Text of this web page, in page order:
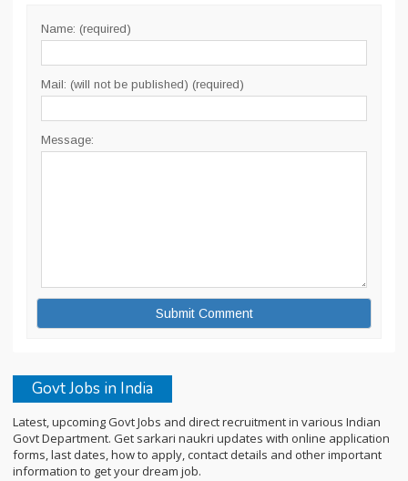
Name: (required)
Mail: (will not be published) (required)
Message:
Govt Jobs in India
Latest, upcoming Govt Jobs and direct recruitment in various Indian
Govt Department. Get sarkari naukri updates with online application
forms, last dates, how to apply, contact details and other important
information to get your dream job.